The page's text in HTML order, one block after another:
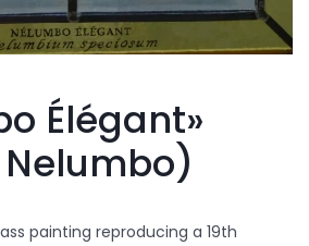
Élégant»
painting reproducing a 19th